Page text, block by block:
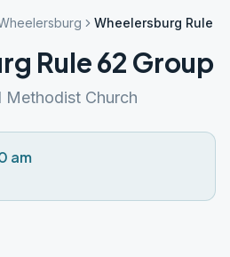
Wheelersburg Rule
Rule 62 Group
Methodist Church
am